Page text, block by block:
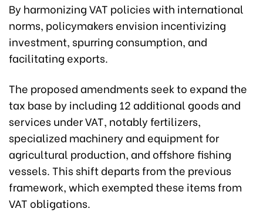
By harmonizing VAT policies with international
norms, policymakers envision incentivizing
investment, spurring consumption, and
facilitating exports.
The proposed amendments seek to expand the
tax base by including 12 additional goods and
services under VAT, notably fertilizers,
specialized machinery and equipment for
agricultural production, and offshore fishing
vessels. This shift departs from the previous
framework, which exempted these items from
VAT obligations.